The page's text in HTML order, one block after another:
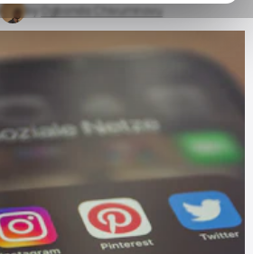
by Ogbonda Chivumnovu